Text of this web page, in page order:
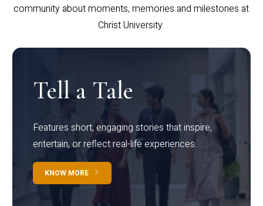
community about moments, memories and milestones at
Christ University.
Tell a Tale
Features short, engaging stories that inspire,
entertain, or reflect real-life experiences.
KNOW MORE